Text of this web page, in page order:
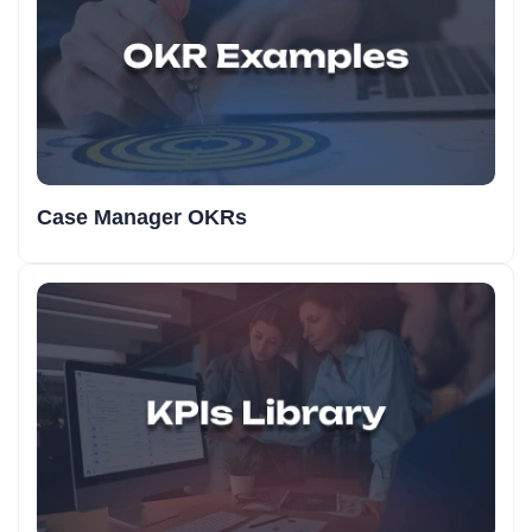
Case Manager OKRs